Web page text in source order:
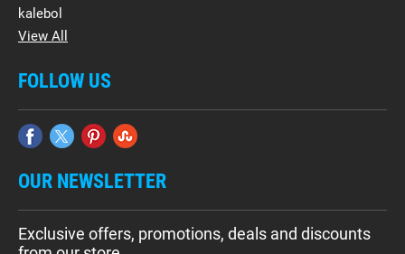
kalebol
View All
FOLLOW US
OUR NEWSLETTER
Exclusive offers, promotions, deals and discounts